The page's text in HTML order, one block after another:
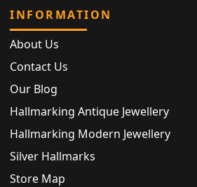
INFORMATION
About Us
Contact Us
Our Blog
Hallmarking Antique Jewellery
Hallmarking Modern Jewellery
Silver Hallmarks
Store Map